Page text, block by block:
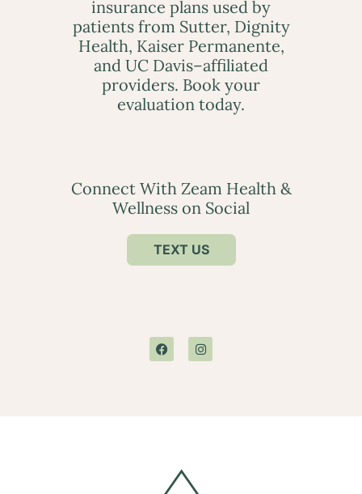
insurance plans used by
patients from Sutter, Dignity
Health, Kaiser Permanente,
and UC Davis–affiliated
providers. Book your
evaluation today.
Connect With Zeam Health &
Wellness on Social
TEXT US